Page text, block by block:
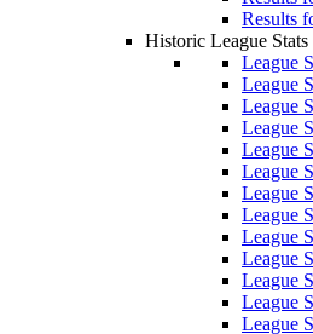
Results
Historic League Stats
League
League
League
League
League
League
League
League
League
League
League
League
League